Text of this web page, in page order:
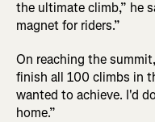
the ultimate climb,” he
magnet for riders.”
On reaching the
finish all 100 climbs in
wanted to achieve. I'd
home.”